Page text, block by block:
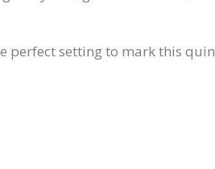
perfect setting to mark this